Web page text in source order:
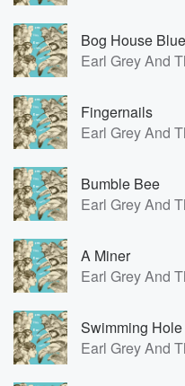
Bog House
Earl Grey And
Fingernails
Earl Grey And
Bumble Bee
Earl Grey And
A Miner
Earl Grey And
Swimming Hole
Earl Grey And